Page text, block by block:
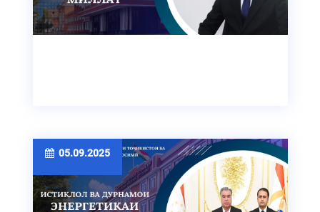
05.09.2025